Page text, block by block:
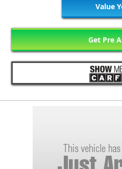
Value
Get Pre